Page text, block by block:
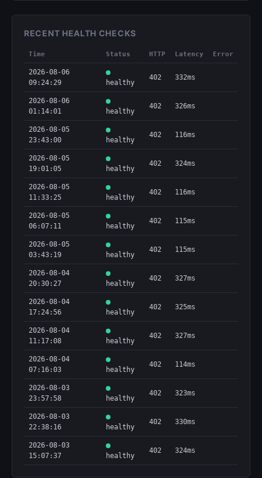
RECENT HEALTH CHECKS
Time Status HTTP Latency Error
2026-08-06
09:24:29
healthy
402 332ms
2026-08-06
01:14:01
healthy
402 326ms
2026-08-05
23:43:00
healthy
402 116ms
2026-08-05
19:01:05
healthy
402 324ms
2026-08-05
11:33:25
healthy
402 116ms
2026-08-05
06:07:11
healthy
402 115ms
2026-08-05
03:43:19
healthy
402 115ms
2026-08-04
20:30:27
healthy
402 327ms
2026-08-04
17:24:56
healthy
402 325ms
2026-08-04
11:17:08
healthy
402 327ms
2026-08-04
07:16:03
healthy
402 114ms
2026-08-03
23:57:58
healthy
402 323ms
2026-08-03
22:38:16
healthy
402 330ms
2026-08-03
15:07:37
healthy
402 324ms